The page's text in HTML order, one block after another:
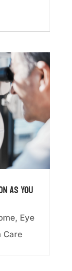
as You
, Eye
Care